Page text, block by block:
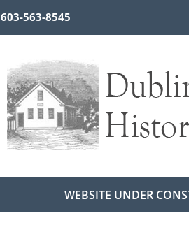
603-563-8545
WEBSITE UNDER